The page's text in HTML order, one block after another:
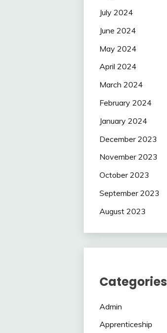
July 2024
June 2024
May 2024
April 2024
March 2024
February 2024
January 2024
December 2023
November 2023
October 2023
September 2023
August 2023
Categories
Admin
Apprenticeship